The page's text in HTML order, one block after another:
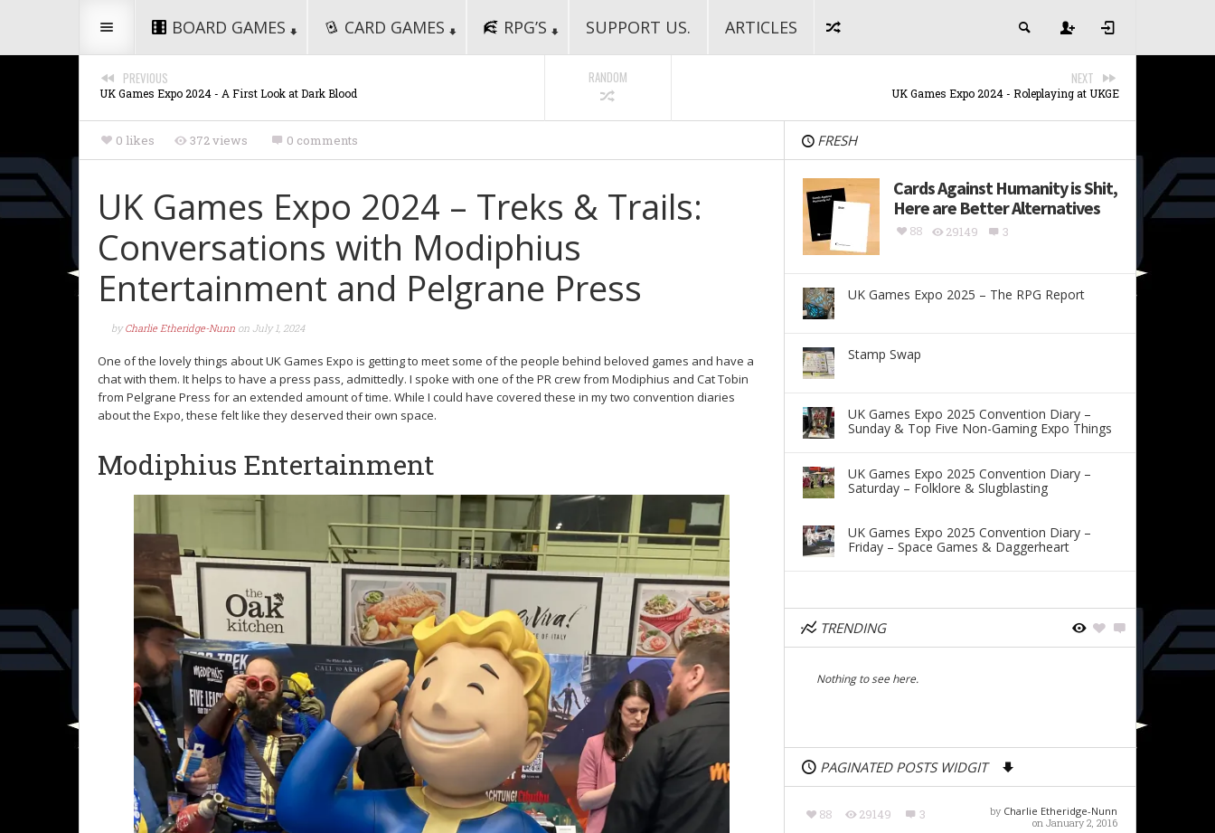
BOARD GAMES CARD GAMES RPG’S SUPPORT US. ARTICLES
PREVIOUS
UK Games Expo 2024 - A First Look at Dark Blood
RANDOM NEXT
UK Games Expo 2024 - Roleplaying at UKGE
372 views
0 likes 0 comments
UK Games Expo 2024 – Treks & Trails:
Conversations with Modiphius
Entertainment and Pelgrane Press
byCharlie Etheridge-Nunn on July 1, 2024
One of the lovely things about UK Games Expo is getting to meet some of the people behind beloved games and have a
chat with them. It helps to have a press pass, admittedly. I spoke with one of the PR crew from Modiphius and Cat Tobin
from Pelgrane Press for an extended amount of time. While I could have covered these in my two convention diaries
about the Expo, these felt like they deserved their own space.
Modiphius Entertainment
FRESH
Cards Against Humanity is Shit,
Here are Better Alternatives
88 29149 3
UK Games Expo 2025 – The RPG Report
Stamp Swap
UK Games Expo 2025 Convention Diary –
Sunday & Top Five Non-Gaming Expo Things
UK Games Expo 2025 Convention Diary –
Saturday – Folklore & Slugblasting
UK Games Expo 2025 Convention Diary –
Friday – Space Games & Daggerheart
TRENDING
Nothing to see here.
PAGINATED POSTS WIDGIT
88 29149 3 by Charlie Etheridge-Nunn
on January 2, 2016